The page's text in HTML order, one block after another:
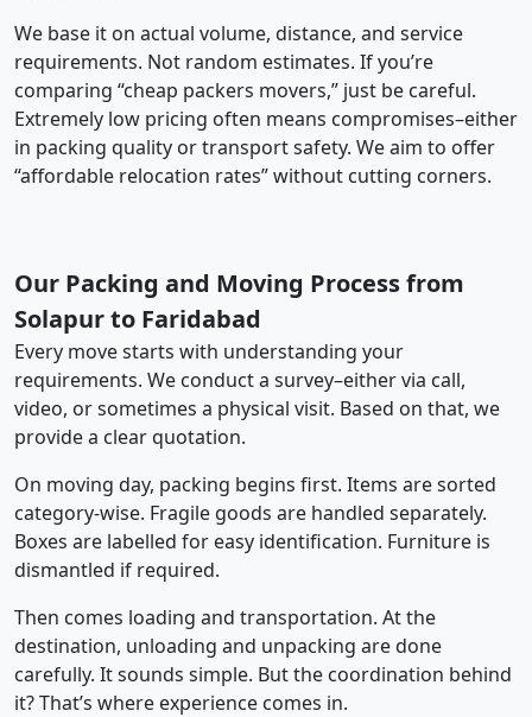
We base it on actual volume, distance, and service
requirements. Not random estimates. If you’re
comparing “cheap packers movers,” just be careful.
Extremely low pricing often means compromises–either
in packing quality or transport safety. We aim to offer
“affordable relocation rates” without cutting corners.
Our Packing and Moving Process from
Solapur to Faridabad
Every move starts with understanding your
requirements. We conduct a survey–either via call,
video, or sometimes a physical visit. Based on that, we
provide a clear quotation.
On moving day, packing begins first. Items are sorted
category-wise. Fragile goods are handled separately.
Boxes are labelled for easy identification. Furniture is
dismantled if required.
Then comes loading and transportation. At the
destination, unloading and unpacking are done
carefully. It sounds simple. But the coordination behind
it? That’s where experience comes in.